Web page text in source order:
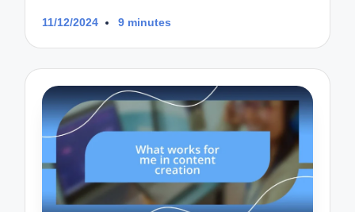
11/12/2024 9 minutes